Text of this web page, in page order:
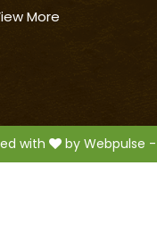
More
with by Webpulse -